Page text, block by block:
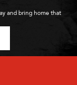
and bring home that